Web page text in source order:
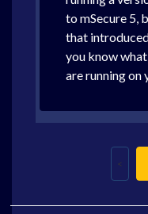
to mSecure 5,
that
you know
are running on